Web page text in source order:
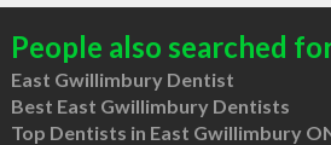
People also searched
East Gwillimbury Dentist
Best East Gwillimbury Dentists
Top Dentists in East Gwillimbury